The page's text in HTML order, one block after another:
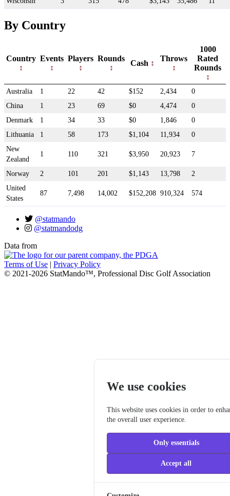
We use cookies
This website uses cookies in order to
the overall user experience.
Only essentials
Accept all
By Country
Country Events Players Rounds
Cash
Throws
1000
Rated
Rounds
Australia 1 22 42 $152 2,434
0
China
1 23 69 $0 4,474
0
Denmark
1 34 33 $0 1,846
0
Lithuania
1 58 173 $1,104 11,934
0
New
Zealand
1 110 321 $3,950 20,923 7
Norway 2 101 201 $1,143 13,798
2
United
States
87 7,498 14,002 $152,208 910,324 574
@statmando
@statmandodg
Data from
Terms of Use | Privacy Policy
© 2021-2026 StatMando™, Professional Disc Golf Association